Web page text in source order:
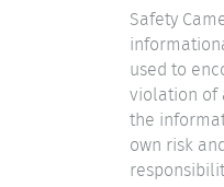
Safety
used to
violation of
the
own risk